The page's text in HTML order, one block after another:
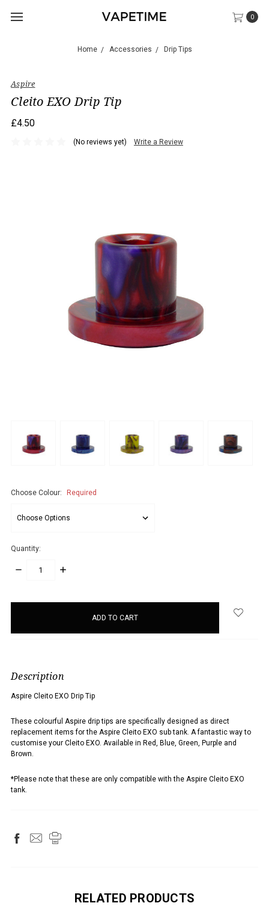
0
Home Accessories Drip Tips
Aspire
Cleito EXO Drip Tip
£4.50
(No reviews yet) Write a Review
Choose Colour: Required
Quantity:
DECREASE
INCREASE
Description
Aspire Cleito EXO Drip Tip
These colourful Aspire drip tips are specifically designed as direct
replacement items for the Aspire Cleito EXO sub tank. A fantastic way to
customise your Cleito EXO. Available in Red, Blue, Green, Purple and
Brown.
*Please note that these are only compatible with the Aspire Cleito EXO
tank.
RELATED PRODUCTS